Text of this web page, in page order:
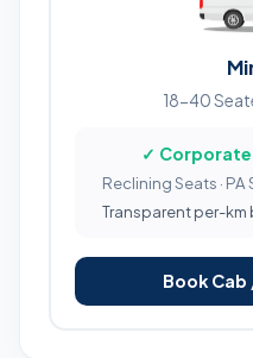
18-40
✓ Corporate
Reclining Seats ·
Transparent per-km
Book Cab